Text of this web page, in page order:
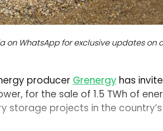
on WhatsApp for exclusive updates on
producer Grenergyhas
for the sale of 1.5 TWh of
storage projects in the